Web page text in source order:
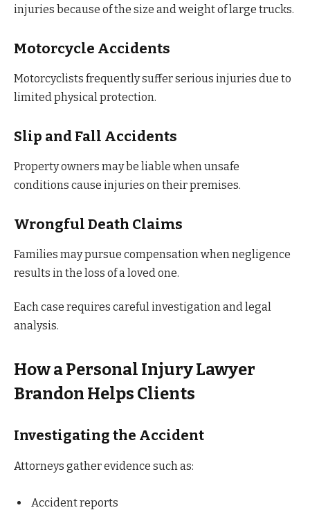
injuries because of the size and weight of large trucks.
Motorcycle Accidents
Motorcyclists frequently suffer serious injuries due to
limited physical protection.
Slip and Fall Accidents
Property owners may be liable when unsafe
conditions cause injuries on their premises.
Wrongful Death Claims
Families may pursue compensation when negligence
results in the loss of a loved one.
Each case requires careful investigation and legal
analysis.
How a Personal Injury Lawyer
Brandon Helps Clients
Investigating the Accident
Attorneys gather evidence such as:
Accident reports